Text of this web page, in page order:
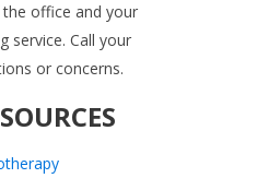
office and your
service. Call your
or concerns.